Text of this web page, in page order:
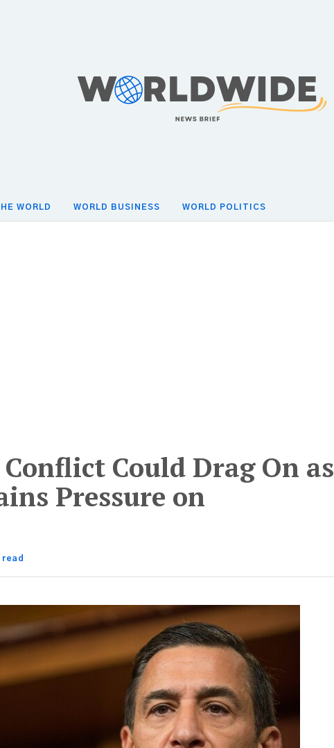
WORLD WORLD BUSINESS WORLD POLITICS
Could Drag On as
Pressure on
read